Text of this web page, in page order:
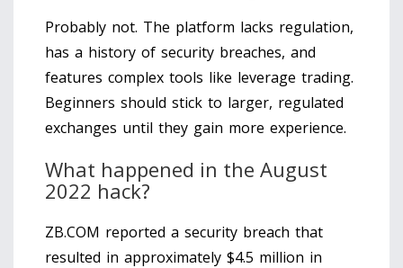
Probably not. The platform lacks regulation,
has a history of security breaches, and
features complex tools like leverage trading.
Beginners should stick to larger, regulated
exchanges until they gain more experience.
What happened in the August
2022 hack?
ZB.COM reported a security breach that
resulted in approximately $4.5 million in